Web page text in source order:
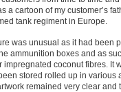
a cartoon of my customer’s
tank regiment in Europe.
was unusual as it had been
ammunition boxes and as
impregnated coconut fibres. It
stored rolled up in various
remained very clear and